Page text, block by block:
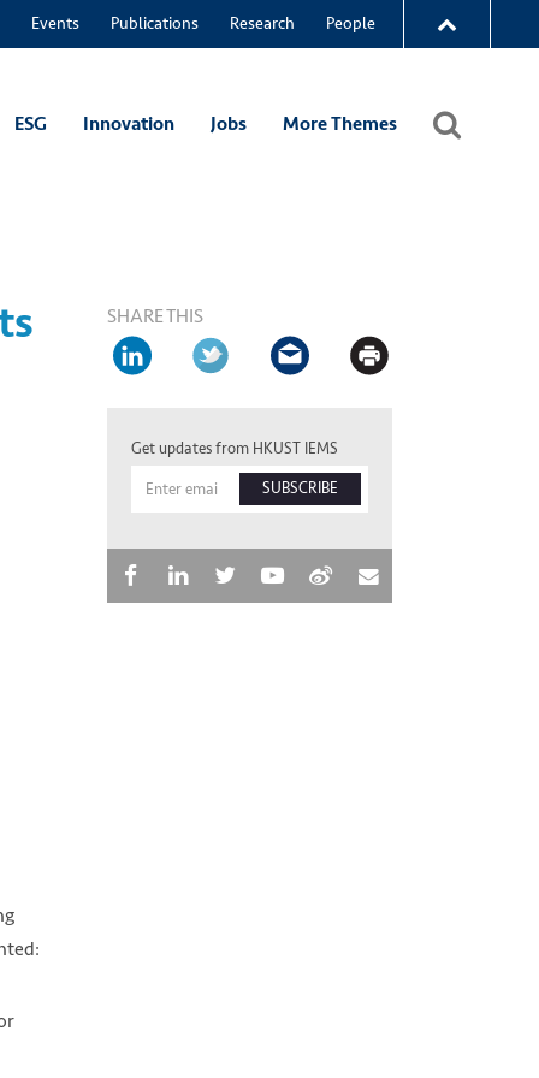
Events Publications Research People
ESG Innovation Jobs More Themes
SHARE THIS
Get updates from HKUST IEMS
SUBSCRIBE